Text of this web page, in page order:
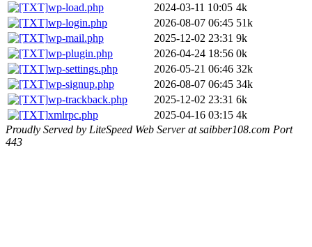
wp-load.php
2024-03-11 10:05 4k
wp-login.php
2026-08-07 06:45 51k
wp-mail.php
2025-12-02 23:31 9k
wp-plugin.php
2026-04-24 18:56 0k
wp-settings.php
2026-05-21 06:46 32k
wp-signup.php
2026-08-07 06:45 34k
wp-trackback.php
2025-12-02 23:31 6k
xmlrpc.php
2025-04-16 03:15 4k
Proudly Served by LiteSpeed Web Server at saibber108.com Port
443